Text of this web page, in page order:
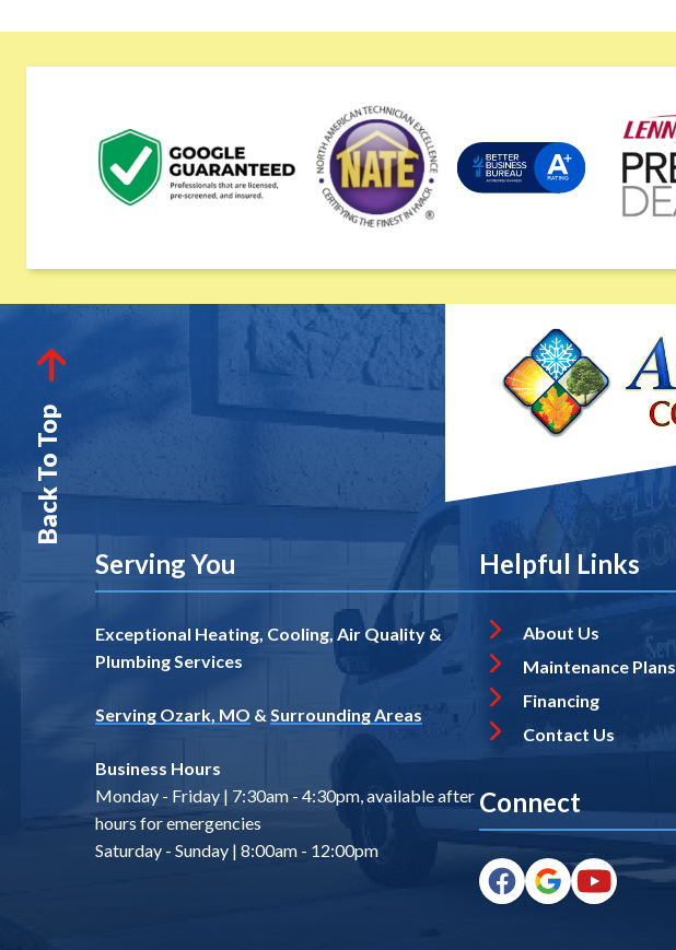
Back To Top
Serving You
Exceptional Heating, Cooling, Air Quality &
Plumbing Services
Serving Ozark, MO & Surrounding Areas
Business Hours
Monday - Friday | 7:30am - 4:30pm, available after
hours for emergencies
Saturday - Sunday | 8:00am - 12:00pm
Helpful Links
About Us
Maintenance Plans
Financing
Contact Us
Connect